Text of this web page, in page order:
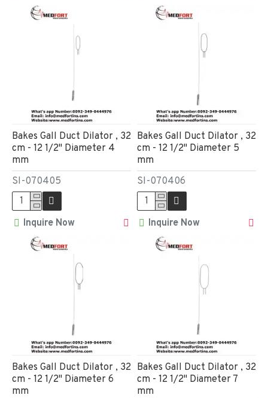
SI-070405
Bakes Gall Duct Dilator , 32
cm - 12 1/2" Diameter 4
mm
Inquire Now
SI-070406
Bakes Gall Duct Dilator , 32
cm - 12 1/2" Diameter 5
mm
Inquire Now
Bakes Gall Duct Dilator , 32
cm - 12 1/2" Diameter 6
mm
Bakes Gall Duct Dilator , 32
cm - 12 1/2" Diameter 7
mm